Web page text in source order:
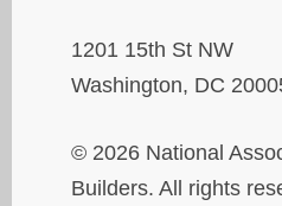
1201 15th St NW
Washington, DC
© 2026 National
Builders. All rights